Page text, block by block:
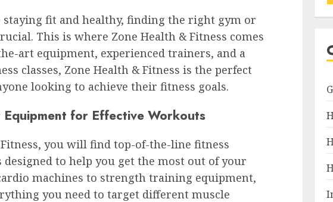
staying fit and healthy, finding the right gym or
This is where Zone Health & Fitness comes
art equipment, experienced trainers, and a
classes, Zone Health & Fitness is the perfect
looking to achieve their fitness goals.
for Effective Workouts
you will find top-of-the-line fitness
to help you get the most out of your
machines to strength training equipment,
you need to target different muscle